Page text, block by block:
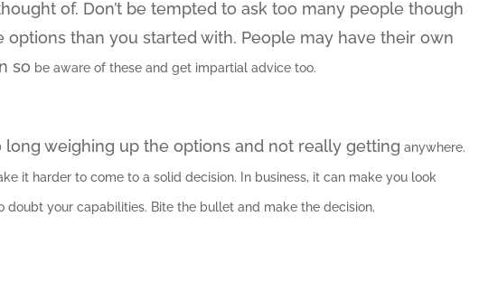
of. Don’t be tempted to ask too many people though
than you started with. People may have their own
so be aware of these and get impartial advice too.
weighing up the options and not really getting anywhere.
it harder to come to a solid decision. In business, it can make you look
doubt your capabilities. Bite the bullet and make the decision.